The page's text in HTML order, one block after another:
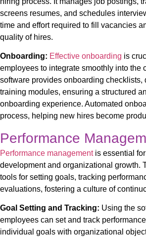
screens resumes, and schedules
time and effort required to fill vacancies
quality of hires.
Onboarding: Effective onboarding is
employees to integrate smoothly into the
software provides onboarding checklists,
training modules, ensuring a structured
onboarding experience. Automated
process, helping new hires become
Performance
Performance managementis essential
development and organizational growth.
tools for setting goals, tracking
evaluations, fostering a culture of
Goal Setting and Tracking: Using the
employees can set and track
individual goals with organizational